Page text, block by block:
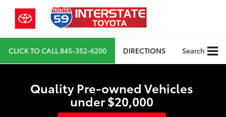
CLICK TO CALL845-352-6200 DIRECTIONS Search
Quality Pre-owned Vehicles
under $20,000